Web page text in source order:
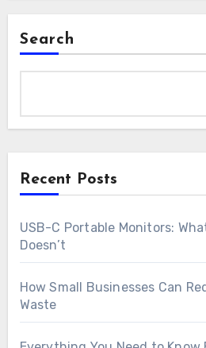
Search
Recent Posts
USB-C Portable Monitors:
Doesn’t
How Small Businesses Can
Waste